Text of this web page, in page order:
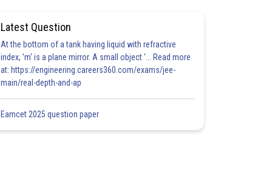
Latest Question
At the bottom of a tank having liquid with refractive
index, 'm' is a plane mirror. A small object '... Read more
at: https://engineering.careers360.com/exams/jee-
main/real-depth-and-ap
Eamcet 2025 question paper